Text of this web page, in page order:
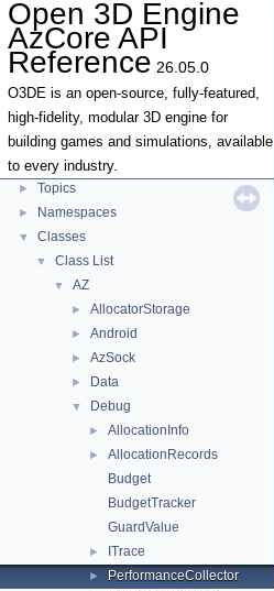
Open 3D Engine
AzCore API
Reference 26.05.0
O3DE is an open-source, fully-featured,
high-fidelity, modular 3D engine for
building games and simulations, available
to every industry.
▼ Open 3D Engine AzCore API Reference
► AZCore Math Overview
►
Algorithms
Allocators
Parallel Processing
Type Traits
Deprecated List
► Topics
► Namespaces
▼ Classes
▼ Class List
▼ AZ
► AllocatorStorage
► Android
► AzSock
► Data
▼ Debug
► AllocationInfo
►
AllocationRecords
Budget
BudgetTracker
GuardValue
► ITrace
► PerformanceCollector